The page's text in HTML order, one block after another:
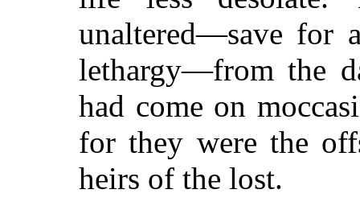
unaltered—save for
lethargy—from the
had come on
for they were the
heirs of the lost.